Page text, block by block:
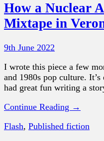
How a Nuclear
Mixtape in
9th June 2022
I wrote this piece a few
and 1980s pop culture.
had great fun writing a
Continue Reading →
Flash, Published fiction